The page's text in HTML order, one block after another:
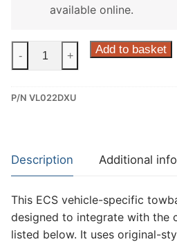
available online.
13
Dedicated
for
Volvo
(VL022DXU)
quantity
- + Add to basket
P/N VL022DXU
Description Additional
This ECS vehicle-specific
designed to integrate with the
listed below. It uses original-